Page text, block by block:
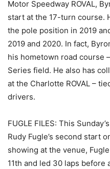
Motor Speedway ROVAL,
start at the 17-turn course.
the pole position in 2019
2019 and 2020. In fact,
his hometown road course
Series field. He also has
at the Charlotte ROVAL –
drivers.
FUGLE FILES: This
Rudy Fugle’s second start
showing at the venue,
11th and led 30 laps